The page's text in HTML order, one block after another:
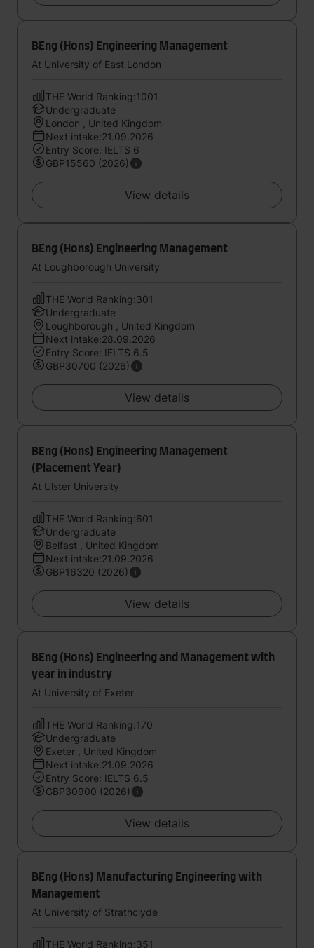
BEng (Hons) Engineering Management
At University of East London
THE World Ranking:1001
Undergraduate
London , United Kingdom
Next intake:21.09.2026
Entry Score: IELTS 6
GBP15560 (2026)
View details
BEng (Hons) Engineering Management
At Loughborough University
THE World Ranking:301
Undergraduate
Loughborough , United Kingdom
Next intake:28.09.2026
Entry Score: IELTS 6.5
GBP30700 (2026)
View details
BEng (Hons) Engineering Management
(Placement Year)
At Ulster University
THE World Ranking:601
Undergraduate
Belfast , United Kingdom
Next intake:21.09.2026
GBP16320 (2026)
View details
BEng (Hons) Engineering and Management with
year in industry
At University of Exeter
THE World Ranking:170
Undergraduate
Exeter , United Kingdom
Next intake:21.09.2026
Entry Score: IELTS 6.5
GBP30900 (2026)
View details
BEng (Hons) Manufacturing Engineering with
Management
At University of Strathclyde
THE World Ranking:351